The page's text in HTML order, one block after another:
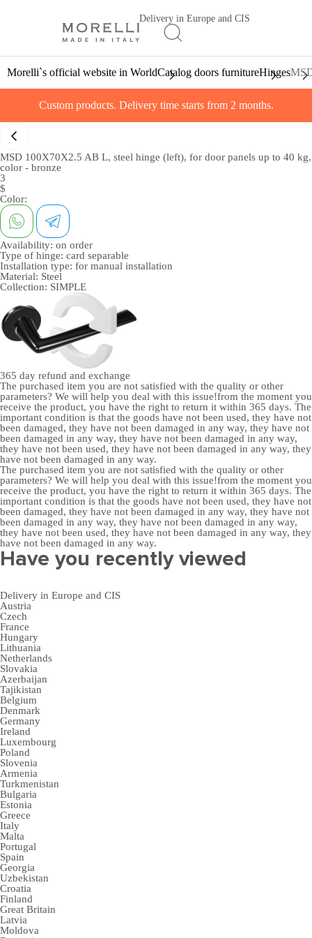
Delivery in Europe and CIS
Morelli`s official website in WorldCatalog doors furnitureHinges
Custom products. Delivery time starts from 2 months.
MSD 100X70X2.5 AB L, steel hinge (left), for door panels up to 40 kg,
color - bronze
3
$
Color:
Availability: on order
Type of hinge: card separable
Installation type: for manual installation
Material: Steel
Collection: SIMPLE
365 day refund and exchange
The purchased item you are not satisfied with the quality or other
parameters? We will help you deal with this issue!from the moment you
receive the product, you have the right to return it within 365 days. The
important condition is that the goods have not been used, they have not
been damaged, they have not been damaged in any way, they have not
been damaged in any way, they have not been damaged in any way,
they have not been used, they have not been damaged in any way, they
have not been damaged in any way.
The purchased item you are not satisfied with the quality or other
parameters? We will help you deal with this issue!from the moment you
receive the product, you have the right to return it within 365 days. The
important condition is that the goods have not been used, they have not
been damaged, they have not been damaged in any way, they have not
been damaged in any way, they have not been damaged in any way,
they have not been used, they have not been damaged in any way, they
have not been damaged in any way.
Have you recently viewed
Delivery in Europe and CIS
Austria
Czech
France
Hungary
Lithuania
Netherlands
Slovakia
Azerbaijan
Tajikistan
Belgium
Denmark
Germany
Ireland
Luxembourg
Poland
Slovenia
Armenia
Turkmenistan
Bulgaria
Estonia
Greece
Italy
Malta
Portugal
Spain
Georgia
Uzbekistan
Croatia
Finland
Great Britain
Latvia
Moldova